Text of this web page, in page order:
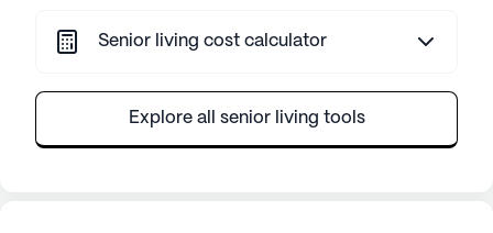
Senior living cost calculator
Explore all senior living tools